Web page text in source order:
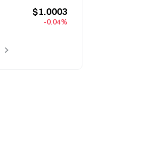
$1.0003
-0.04%